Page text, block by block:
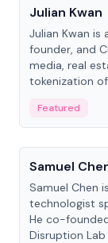
Julian Kwan
Julian Kwan
founder, and
media, real
tokenization
Featured
People
Samuel
Samuel Chen
technologist
He co-
Disruption